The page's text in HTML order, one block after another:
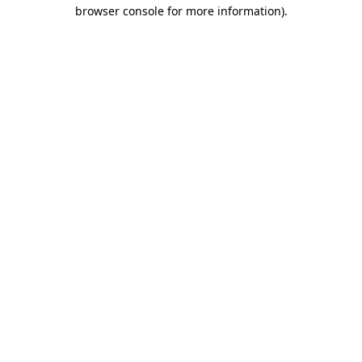
browser console for more information).